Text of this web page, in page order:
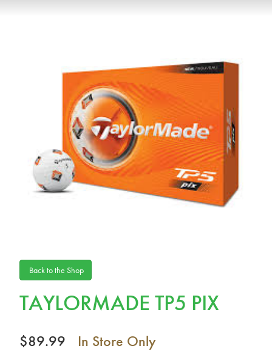
Back to the Shop
TAYLORMADE TP5 PIX
$89.99 In Store Only